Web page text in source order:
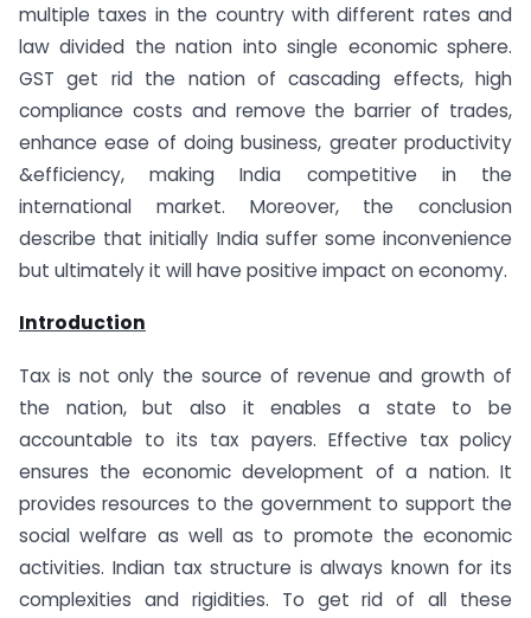
multiple taxes in the country with different rates and
law divided the nation into single economic sphere.
GST get rid the nation of cascading effects, high
compliance costs and remove the barrier of trades,
enhance ease of doing business, greater productivity
&efficiency, making India competitive in the
international market. Moreover, the conclusion
describe that initially India suffer some inconvenience
but ultimately it will have positive impact on economy.
Introduction
Tax is not only the source of revenue and growth of
the nation, but also it enables a state to be
accountable to its tax payers. Effective tax policy
ensures the economic development of a nation. It
provides resources to the government to support the
social welfare as well as to promote the economic
activities. Indian tax structure is always known for its
complexities and rigidities. To get rid of all these